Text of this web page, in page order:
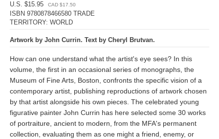
U.S. $15.95
CAD $17.50
ISBN 9780878466580 TRADE
TERRITORY: WORLD
Artwork by John Currin. Text by Cheryl Brutvan.
How can one understand what the artist's eye sees? In this
volume, the first in an occasional series of monographs, the
Museum of Fine Arts, Boston, confronts the specific vision of a
contemporary artist, publishing reproductions of artwork chosen
by that artist alongside his own pieces. The celebrated young
figurative painter John Currin has here selected some 30 works
of portraiture, ancient to modern, from the MFA's permanent
collection, evaluating them as one might a friend, enemy, or